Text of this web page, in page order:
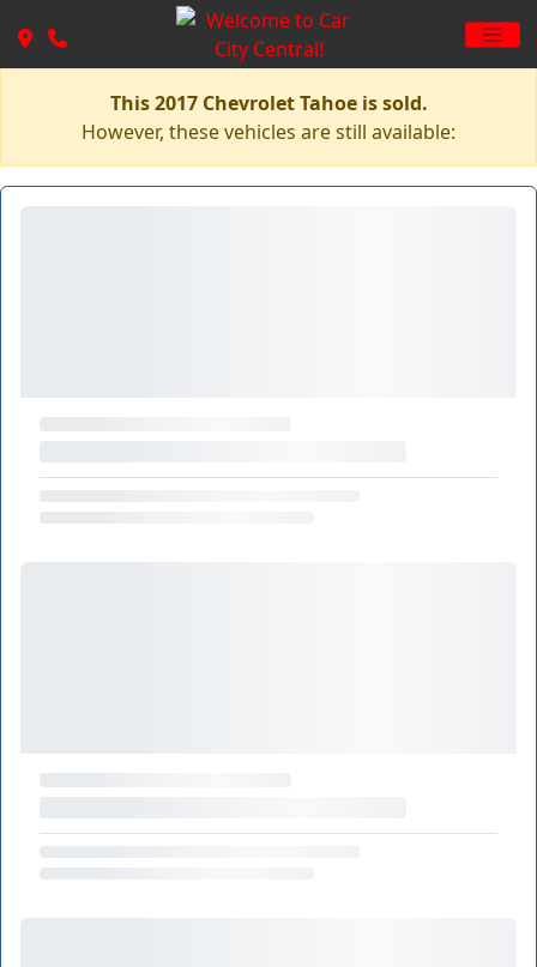
This 2017 Chevrolet Tahoe is sold.
However, these vehicles are still available: